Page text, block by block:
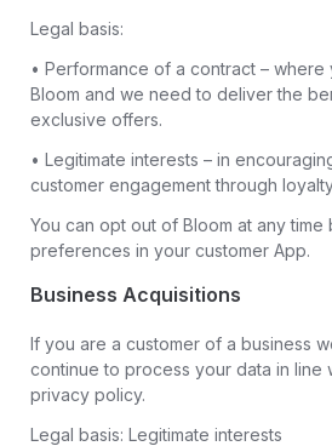
Legal basis:
• Performance of a contract –
Bloom and we need to deliver the
exclusive offers.
• Legitimate interests – in
customer engagement through
You can opt out of Bloom at any
preferences in your customer App.
Business Acquisitions
If you are a customer of a business
continue to process your data in line
privacy policy.
Legal basis: Legitimate interests